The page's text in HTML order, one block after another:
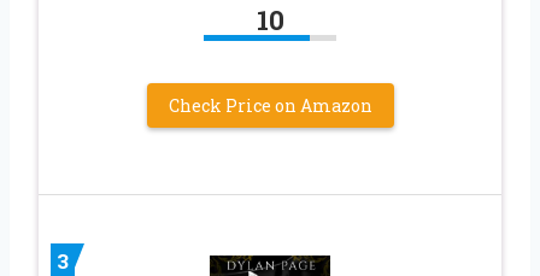
10
Check Price on Amazon
3